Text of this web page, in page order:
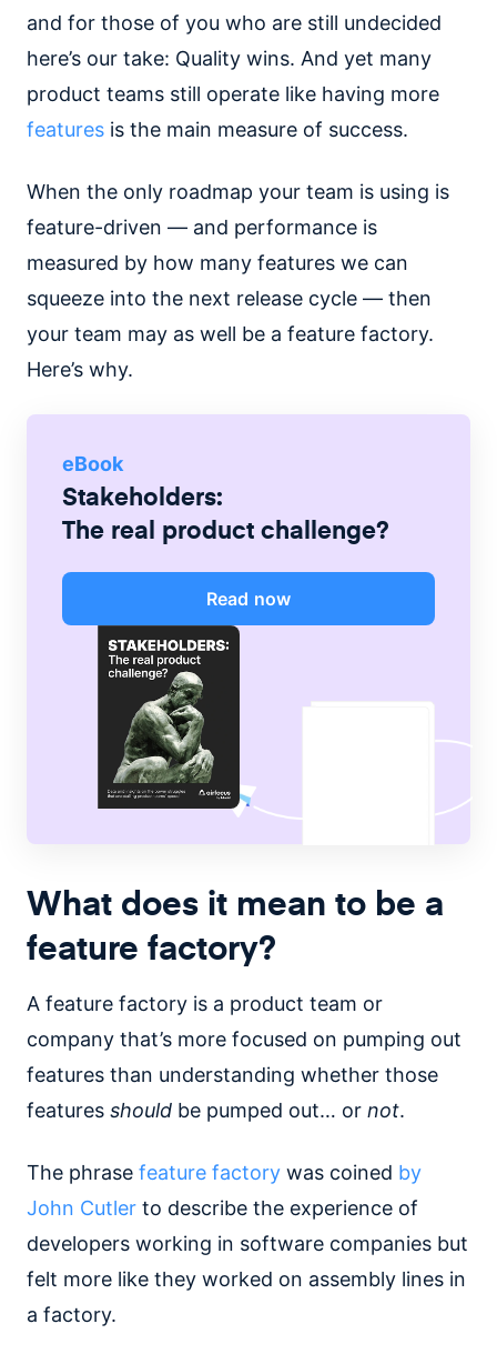
and for those of you who are still undecided
here’s our take: Quality wins. And yet many
product teams still operate like having more
features is the main measure of success.
When the only roadmap your team is using is
feature-driven — and performance is
measured by how many features we can
squeeze into the next release cycle — then
your team may as well be a feature factory.
Here’s why.
eBook
Stakeholders:
The real product challenge?
Read now
What does it mean to be a
feature factory?
A feature factory is a product team or
company that’s more focused on pumping out
features than understanding whether those
features should be pumped out… or not.
The phrase feature factory was coined by
John Cutler to describe the experience of
developers working in software companies but
felt more like they worked on assembly lines in
a factory.